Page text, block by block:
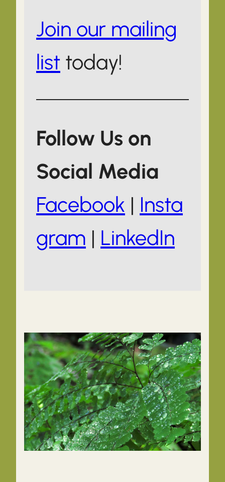
Join our mailing
list today!
Follow Us on
Social Media
Facebook | Insta
gram | LinkedIn